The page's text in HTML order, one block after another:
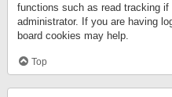
functions such as read tracking
administrator. If you are having
board cookies may help.
Top